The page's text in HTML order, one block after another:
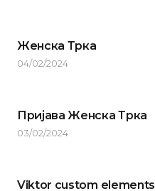
Женска Трка
04/02/2024
Пријава Женска Трка
03/02/2024
Viktor custom elements